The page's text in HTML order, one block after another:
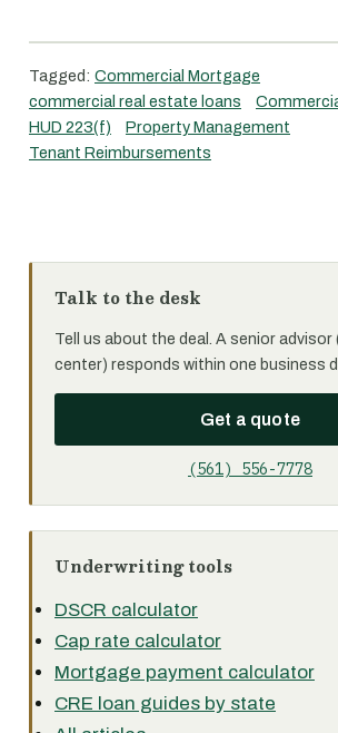
Tagged: Commercial Mortgage
commercial real estate loans
HUD 223(f)
Property Management
Tenant Reimbursements
Talk to the desk
Tell us about the deal. A senior advisor
center) responds within one business
Get a quote
(561) 556-7778
Underwriting tools
DSCR calculator
Cap rate calculator
Mortgage payment calculator
CRE loan guides by state